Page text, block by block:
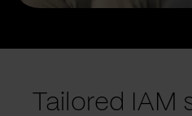
Tailored